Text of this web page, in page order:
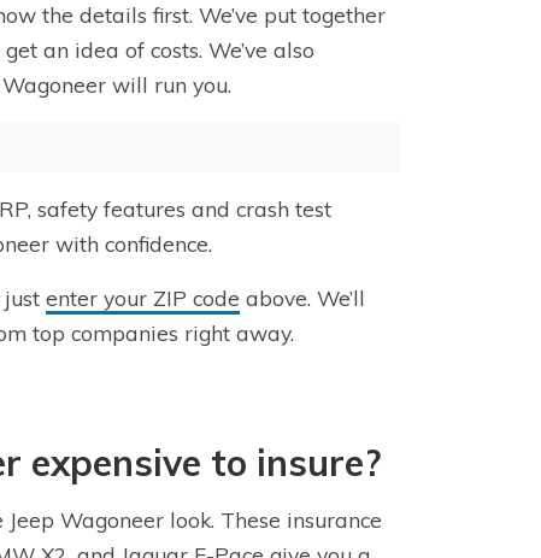
the details first. We’ve put together
an idea of costs. We’ve also
will run you.
safety features and crash test
with confidence.
just enter your ZIP code above. We’ll
top companies right away.
expensive to insure?
Wagoneer look. These insurance